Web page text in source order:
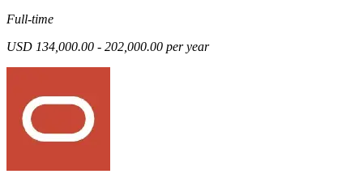
Full-time
USD 134,000.00 - 202,000.00 per year